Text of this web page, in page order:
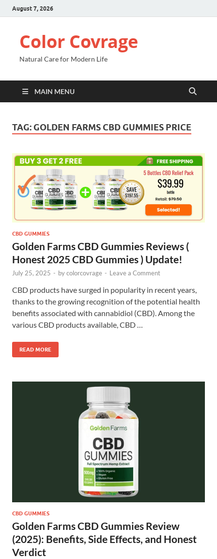
August 7, 2026
Color Covrage
Natural Care for Modern Life
MAIN MENU
TAG: GOLDEN FARMS CBD GUMMIES PRICE
CBD GUMMIES
Golden Farms CBD Gummies Reviews (
Honest 2025 CBD Gummies ) Update!
July 25, 2025 - bycolorcovrage - Leave a Comment
CBD products have surged in popularity in recent years,
thanks to the growing recognition of the potential health
benefits associated with cannabidiol (CBD). Among the
various CBD products available, CBD …
READ MORE
CBD GUMMIES
Golden Farms CBD Gummies Review
(2025): Benefits, Side Effects, and Honest
Verdict